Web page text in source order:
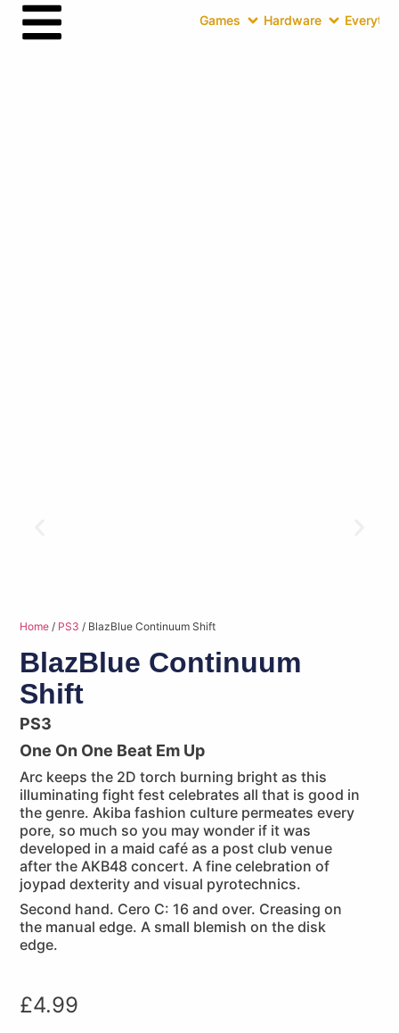
Games Hardware
Home / PS3 / BlazBlue Continuum Shift
BlazBlue Continuum
Shift
PS3
One On One Beat Em Up
Arc keeps the 2D torch burning bright as this
illuminating fight fest celebrates all that is good in
the genre. Akiba fashion culture permeates every
pore, so much so you may wonder if it was
developed in a maid café as a post club venue
after the AKB48 concert. A fine celebration of
joypad dexterity and visual pyrotechnics.
Second hand. Cero C: 16 and over. Creasing on
the manual edge. A small blemish on the disk
edge.
£4.99